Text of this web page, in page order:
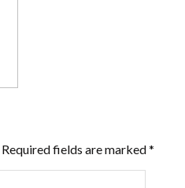
Required fields are marked*